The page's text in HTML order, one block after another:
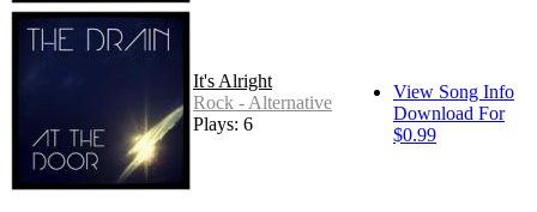
It's Alright
Rock - Alternative
Plays: 6
View Song Info
Download For
$0.99